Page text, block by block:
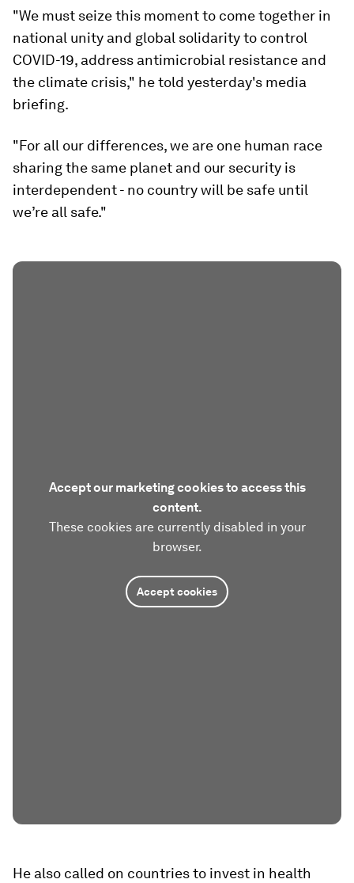
"We must seize this moment to come together in
national unity and global solidarity to control
COVID-19, address antimicrobial resistance and
the climate crisis," he told yesterday's media
briefing.
"For all our differences, we are one human race
sharing the same planet and our security is
interdependent - no country will be safe until
we’re all safe."
Accept our marketing cookies to access this
content.
These cookies are currently disabled in your
browser.
Accept cookies
He also called on countries to invest in health